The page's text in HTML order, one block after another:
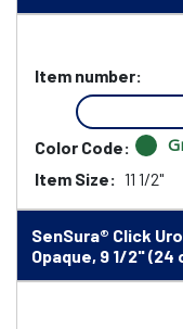
Item number:
Color Code:
Item Size: 11 1/2"
SenSura® Click
Opaque, 9 1/2"